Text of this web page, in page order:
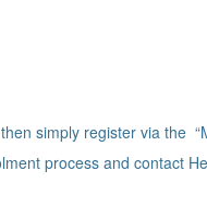
simply register via the
process and contact